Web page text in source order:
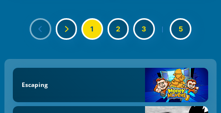
1 2 3 | 5
Escaping